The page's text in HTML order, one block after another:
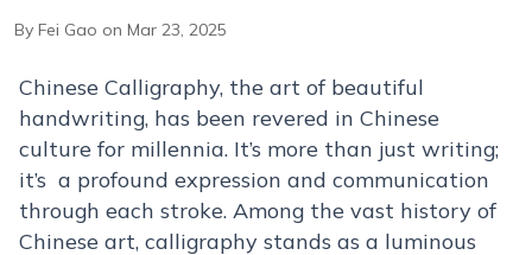
By Fei Gao on Mar 23, 2025
Chinese Calligraphy, the art of beautiful
handwriting, has been revered in Chinese
culture for millennia. It’s more than just writing;
it’s a profound expression and communication
through each stroke. Among the vast history of
Chinese art, calligraphy stands as a luminous